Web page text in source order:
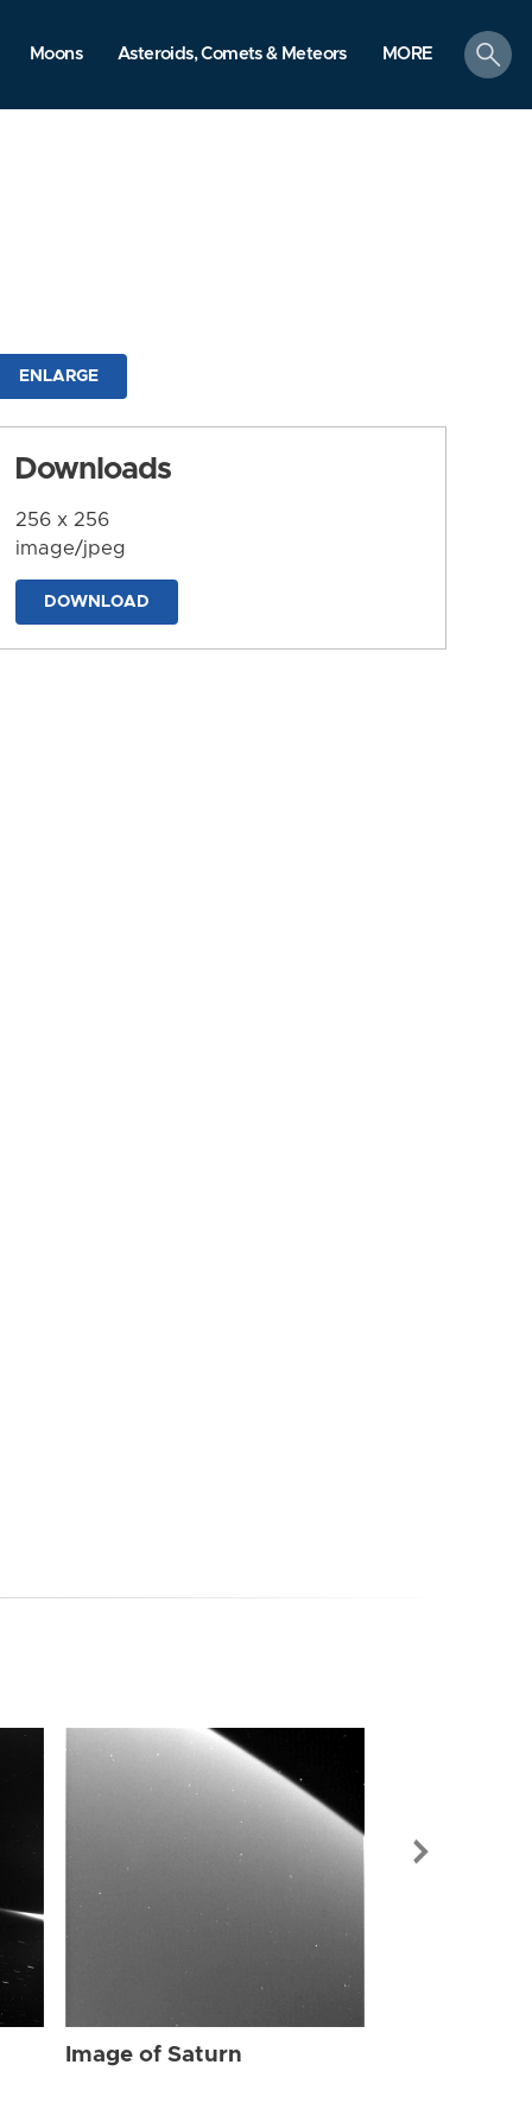
Moons Asteroids, Comets & Meteors MORE
search
ENLARGE
Downloads
256 x 256
image/jpeg
DOWNLOAD
Image of Saturn